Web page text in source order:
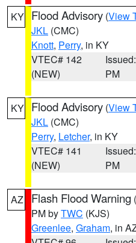
KY Flood Advisory (View
JKL (CMC)
Knott, Perry, in KY
VTEC# 142
(NEW)
PM
KY Flood Advisory (View
JKL (CMC)
Perry, Letcher, in KY
VTEC# 141
(NEW)
PM
AZ Flash Flood Warning (
PM byTWC (KJS)
Greenlee, Graham, in